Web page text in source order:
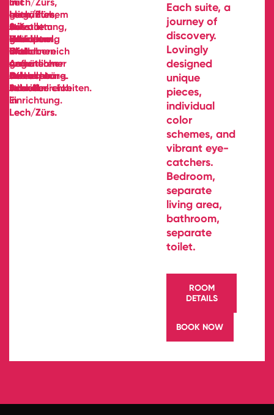
Each suite, a
journey of
discovery.
Lovingly
designed
unique
pieces,
individual
color
schemes, and
vibrant eye-
catchers.
Bedroom,
separate
living area,
bathroom,
separate
toilet.
ROOM
DETAILS
BOOK NOW